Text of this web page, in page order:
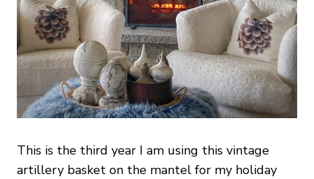
This is the third year I am using this vintage
artillery basket on the mantel for my holiday